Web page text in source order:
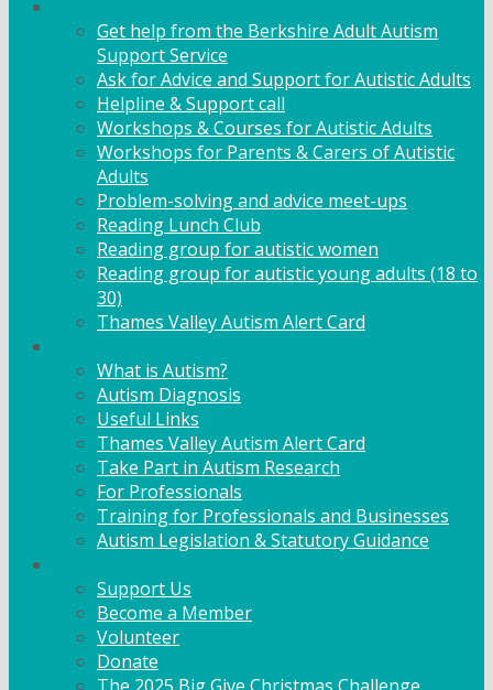
Get help from the Berkshire Adult Autism
Support Service
Ask for Advice and Support for Autistic Adults
Helpline & Support call
Workshops & Courses for Autistic Adults
Workshops for Parents & Carers of Autistic
Adults
Problem-solving and advice meet-ups
Reading Lunch Club
Reading group for autistic women
Reading group for autistic young adults (18 to
30)
Thames Valley Autism Alert Card
What is Autism?
Autism Diagnosis
Useful Links
Thames Valley Autism Alert Card
Take Part in Autism Research
For Professionals
Training for Professionals and Businesses
Autism Legislation & Statutory Guidance
Support Us
Become a Member
Volunteer
Donate